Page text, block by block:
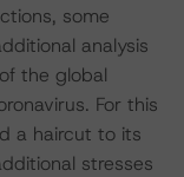
some
analysis
the global
For this
a haircut to its
stresses